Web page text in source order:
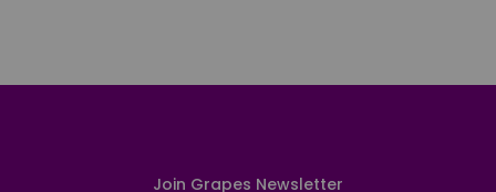
Join Grapes Newsletter